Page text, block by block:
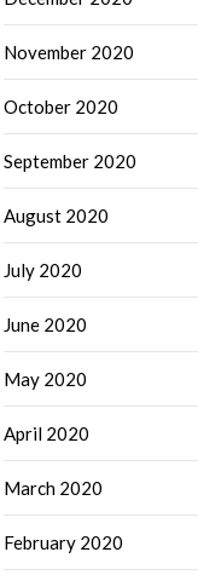
November 2020
October 2020
September 2020
August 2020
July 2020
June 2020
May 2020
April 2020
March 2020
February 2020